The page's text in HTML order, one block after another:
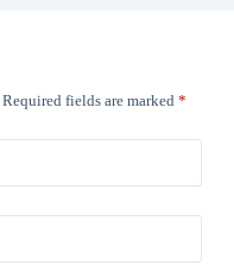
Required fields are marked *